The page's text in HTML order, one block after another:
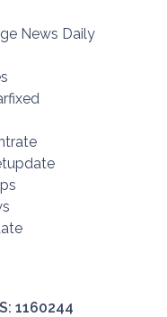
News Daily
1160244